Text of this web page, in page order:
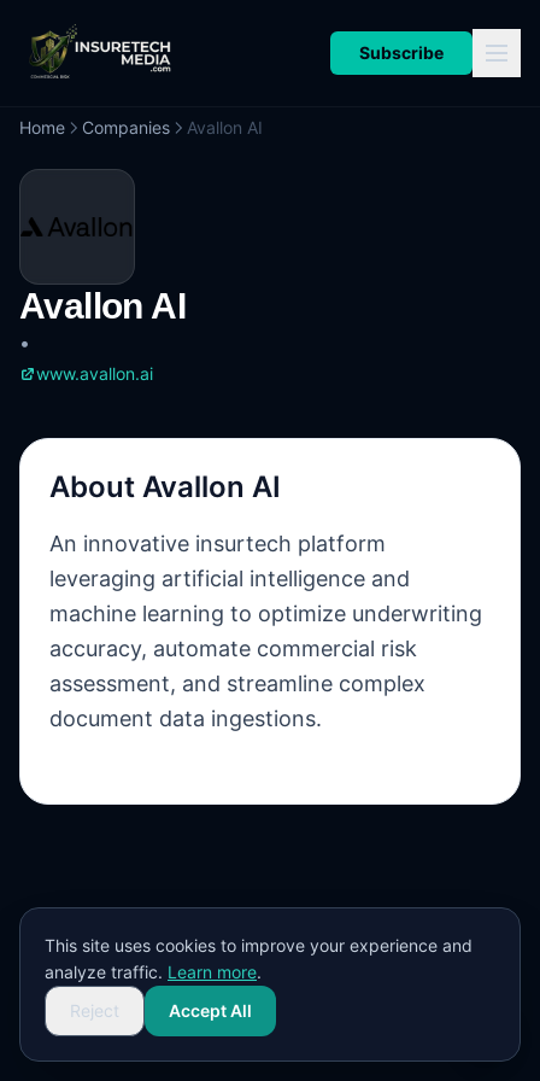
Subscribe
Home Companies Avallon AI
Avallon AI
•
www.avallon.ai
About Avallon AI
An innovative insurtech platform
leveraging artificial intelligence and
machine learning to optimize underwriting
accuracy, automate commercial risk
assessment, and streamline complex
document data ingestions.
This site uses cookies to improve your experience and
analyze traffic. Learn more.
Reject
Accept All